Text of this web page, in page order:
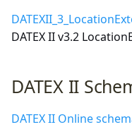
DATEX II v3.2
DATEX II
DATEX II Online